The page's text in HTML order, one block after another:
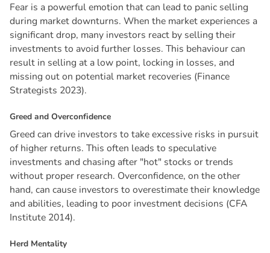
Fear is a powerful emotion that can lead to panic selling
during market downturns. When the market experiences a
significant drop, many investors react by selling their
investments to avoid further losses. This behaviour can
result in selling at a low point, locking in losses, and
missing out on potential market recoveries (Finance
Strategists 2023).
Greed and Overconfidence
Greed can drive investors to take excessive risks in pursuit
of higher returns. This often leads to speculative
investments and chasing after "hot" stocks or trends
without proper research. Overconfidence, on the other
hand, can cause investors to overestimate their knowledge
and abilities, leading to poor investment decisions (CFA
Institute 2014).
Herd Mentality